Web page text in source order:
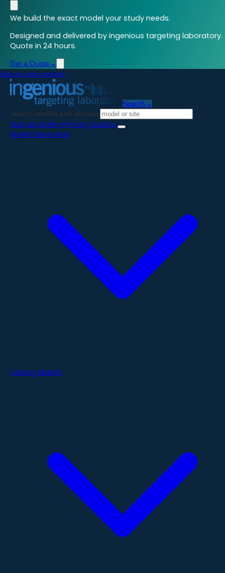
We build the exact model your study needs.
Designed and delivered by ingenious targeting laboratory.
Quote in 24 hours.
Get a Quote →
Skip to main content
Search →
Search models and services
Start an Order→Pricing Guide→
Model Generation
Catalog Models